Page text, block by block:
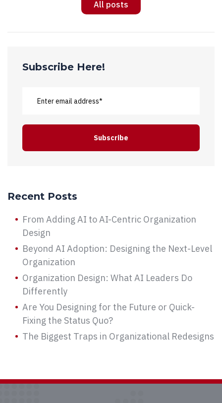
All posts
Subscribe Here!
Recent Posts
From Adding AI to AI-Centric Organization
Design
Beyond AI Adoption: Designing the Next-Level
Organization
Organization Design: What AI Leaders Do
Differently
Are You Designing for the Future or Quick-
Fixing the Status Quo?
The Biggest Traps in Organizational Redesigns